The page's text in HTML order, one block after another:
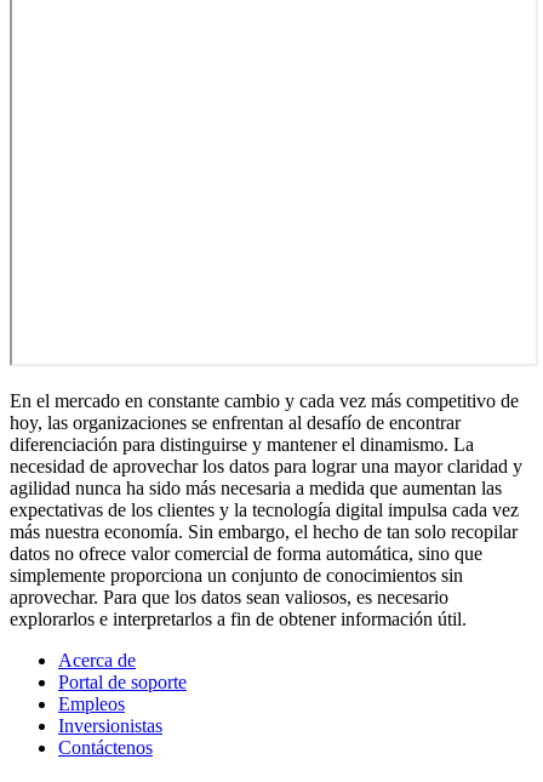
En el mercado en constante cambio y cada vez más competitivo de
hoy, las organizaciones se enfrentan al desafío de encontrar
diferenciación para distinguirse y mantener el dinamismo. La
necesidad de aprovechar los datos para lograr una mayor claridad y
agilidad nunca ha sido más necesaria a medida que aumentan las
expectativas de los clientes y la tecnología digital impulsa cada vez
más nuestra economía. Sin embargo, el hecho de tan solo recopilar
datos no ofrece valor comercial de forma automática, sino que
simplemente proporciona un conjunto de conocimientos sin
aprovechar. Para que los datos sean valiosos, es necesario
explorarlos e interpretarlos a fin de obtener información útil.
Acerca de
Portal de soporte
Empleos
Inversionistas
Contáctenos